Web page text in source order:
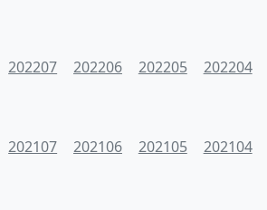
202207 202206 202205 202204
202107 202106 202105 202104